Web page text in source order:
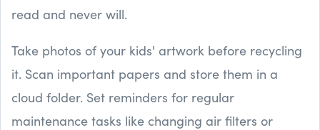
read and never will.
Take photos of your kids' artwork before recycling
it. Scan important papers and store them in a
cloud folder. Set reminders for regular
maintenance tasks like changing air filters or